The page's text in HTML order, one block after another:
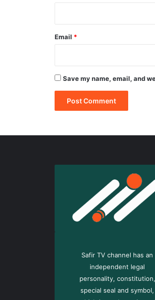
Email *
Save my name, email, and
Safir TV channel has an
independent legal
personality, constitution,
special seal and symbol,